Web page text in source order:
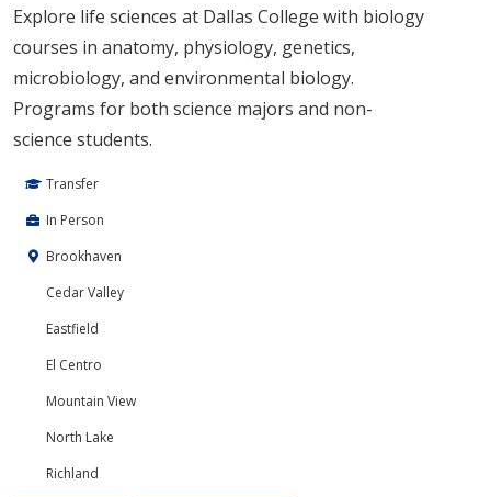
Explore life sciences at Dallas College with biology
courses in anatomy, physiology, genetics,
microbiology, and environmental biology.
Programs for both science majors and non-
science students.
Transfer
In Person
Brookhaven
Cedar Valley
Eastfield
El Centro
Mountain View
North Lake
Richland